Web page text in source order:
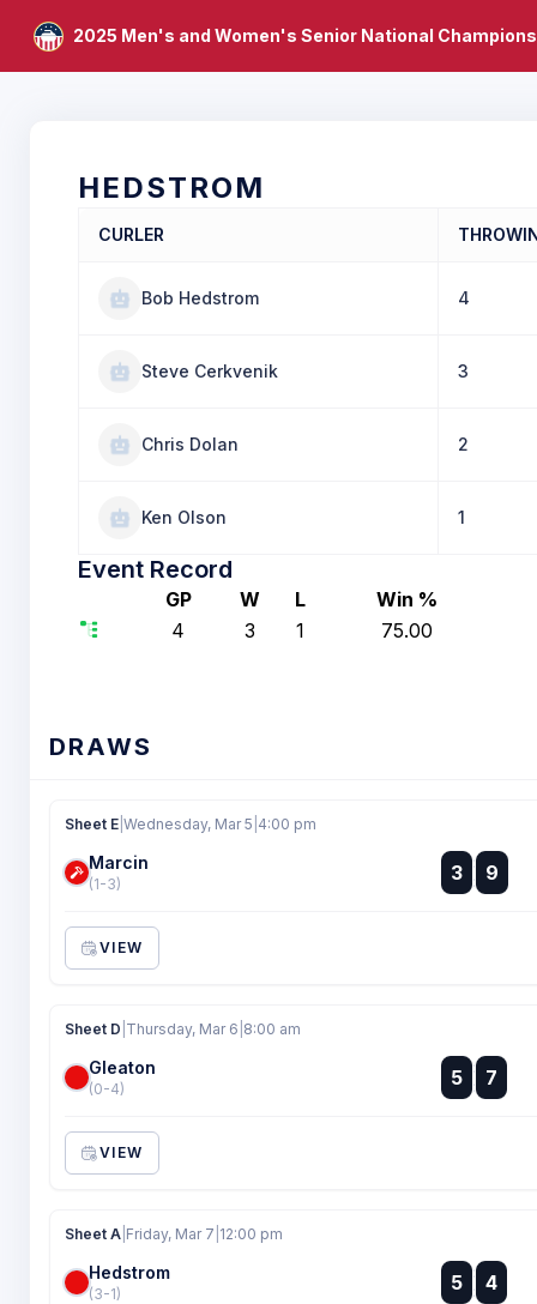
2025 Men's and Women's Senior National
HEDSTROM
CURLER
Bob Hedstrom 4
Steve Cerkvenik 3
Chris Dolan 2
Ken Olson 1
Event Record
GP W L Win %
4
3 1 75.00
DRAWS
Sheet E Wednesday, Mar 5 4:00 pm
Marcin
(1-3) 3 :
:
9
VIEW
Sheet D Thursday, Mar 6 8:00 am
Gleaton
(0-4) 5 :
:
7
VIEW
Sheet A Friday, Mar 7 12:00 pm
Hedstrom
(3-1) 5 :
: 4